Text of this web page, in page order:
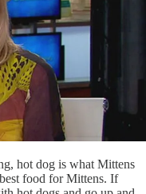
hot dog is what Mittens
food for Mittens. If